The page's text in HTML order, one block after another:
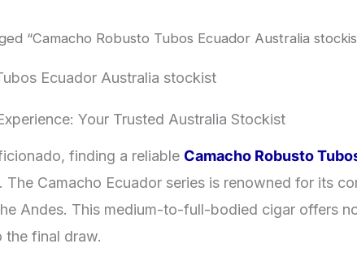
“Camacho Robusto Tubos Ecuador Australia
Ecuador Australia stockist
Your Trusted Australia Stockist
finding a reliable Camacho Robusto
The Camacho Ecuador series is renowned for its
Andes. This medium-to-full-bodied cigar offers
final draw.